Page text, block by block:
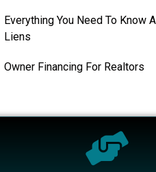
Everything You Need To Know
Liens
Owner Financing For Realtors